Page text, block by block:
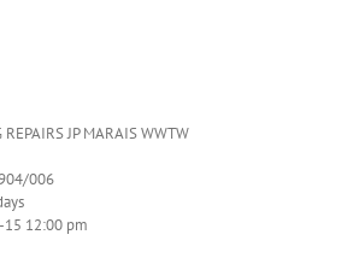
JP MARAIS WWTW
006
12:00 pm